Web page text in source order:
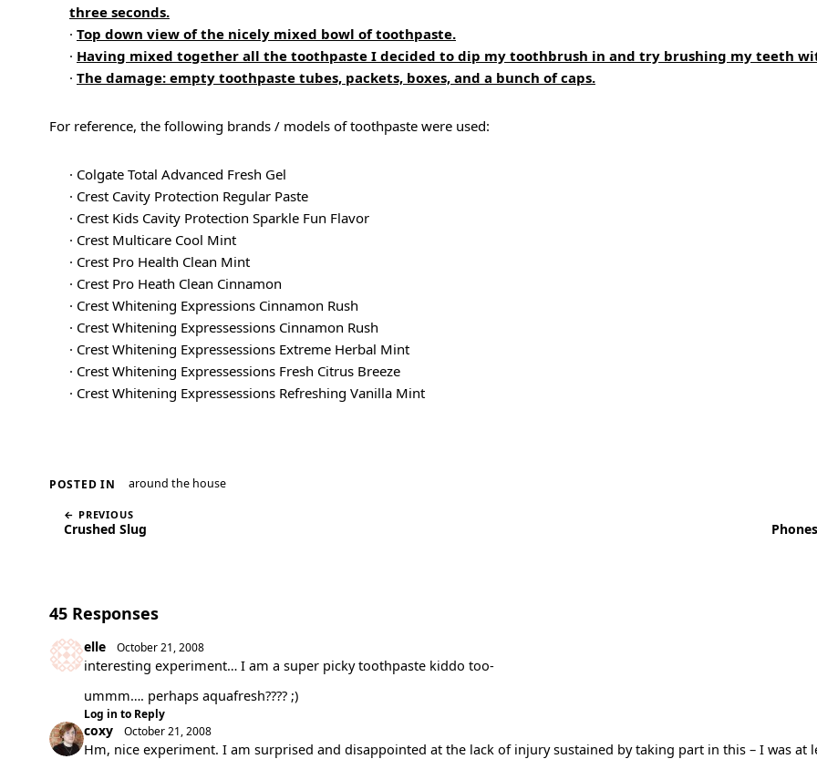
three seconds.
· Top down view of the nicely mixed bowl of toothpaste.
· Having mixed together all the toothpaste I decided to dip my toothbrush in and try brushing my teeth
· The damage: empty toothpaste tubes, packets, boxes, and a bunch of caps.
For reference, the following brands / models of toothpaste were used:
· Colgate Total Advanced Fresh Gel
· Crest Cavity Protection Regular Paste
· Crest Kids Cavity Protection Sparkle Fun Flavor
· Crest Multicare Cool Mint
· Crest Pro Health Clean Mint
· Crest Pro Heath Clean Cinnamon
· Crest Whitening Expressions Cinnamon Rush
· Crest Whitening Expressessions Cinnamon Rush
· Crest Whitening Expressessions Extreme Herbal Mint
· Crest Whitening Expressessions Fresh Citrus Breeze
· Crest Whitening Expressessions Refreshing Vanilla Mint
POSTED IN around the house
← PREVIOUS
Crushed Slug
45 Responses
elle October 21, 2008
interesting experiment… I am a super picky toothpaste kiddo too-
ummm…. perhaps aquafresh???? ;)
Log in to Reply
coxy October 21, 2008
Hm, nice experiment. I am surprised and disappointed at the lack of injury sustained by taking part in this – I was at